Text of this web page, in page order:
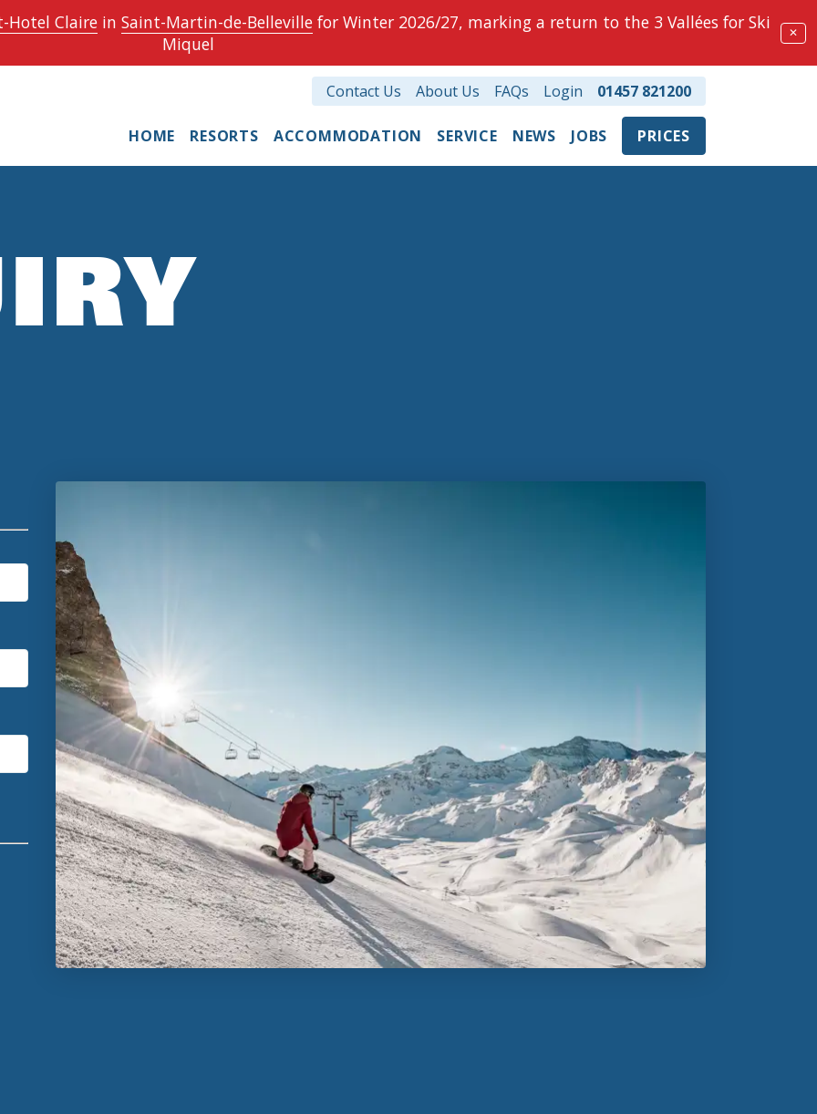
Hotel Clairein Saint-Martin-de-Bellevillefor Winter 2026/27, marking a return to the 3 Vallées for Ski
Miquel
✕
HOME RESORTS ACCOMMODATION SERVICE NEWS JOBS PRICES
Contact Us About Us FAQs Login 01457 821200